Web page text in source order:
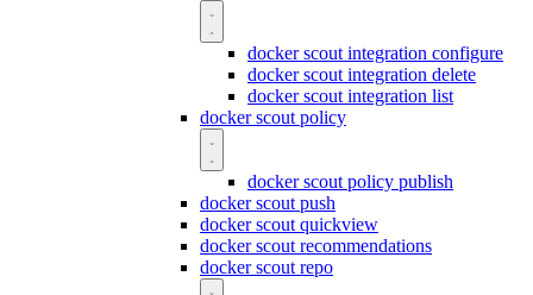
docker scout integration configure
docker scout integration delete
docker scout integration list
docker scout policy
docker scout policy publish
docker scout push
docker scout quickview
docker scout recommendations
docker scout repo